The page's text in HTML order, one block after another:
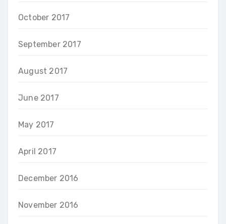
October 2017
September 2017
August 2017
June 2017
May 2017
April 2017
December 2016
November 2016